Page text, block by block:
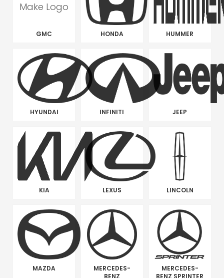
GMC HONDA HUMMER
HYUNDAI INFINITI JEEP
KIA LEXUS LINCOLN
MAZDA
MERCEDES-
BENZ
MERCEDES-
BENZ SPRINTER